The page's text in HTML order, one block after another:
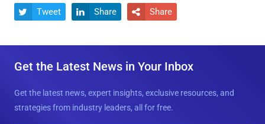
 Tweet  Share  Share
Get the Latest News in Your Inbox
Get the latest news, expert insights, exclusive resources, and
strategies from industry leaders, all for free.